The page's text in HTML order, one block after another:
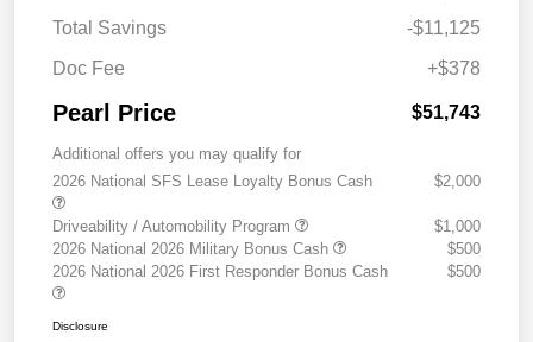
Total Savings
-$11,125
Doc Fee
+$378
Pearl Price $51,743
Additional offers you may qualify for
2026 National SFS Lease Loyalty Bonus Cash
$2,000
Driveability / Automobility Program
$1,000
2026 National 2026 Military Bonus Cash
$500
2026 National 2026 First Responder Bonus Cash
$500
Disclosure